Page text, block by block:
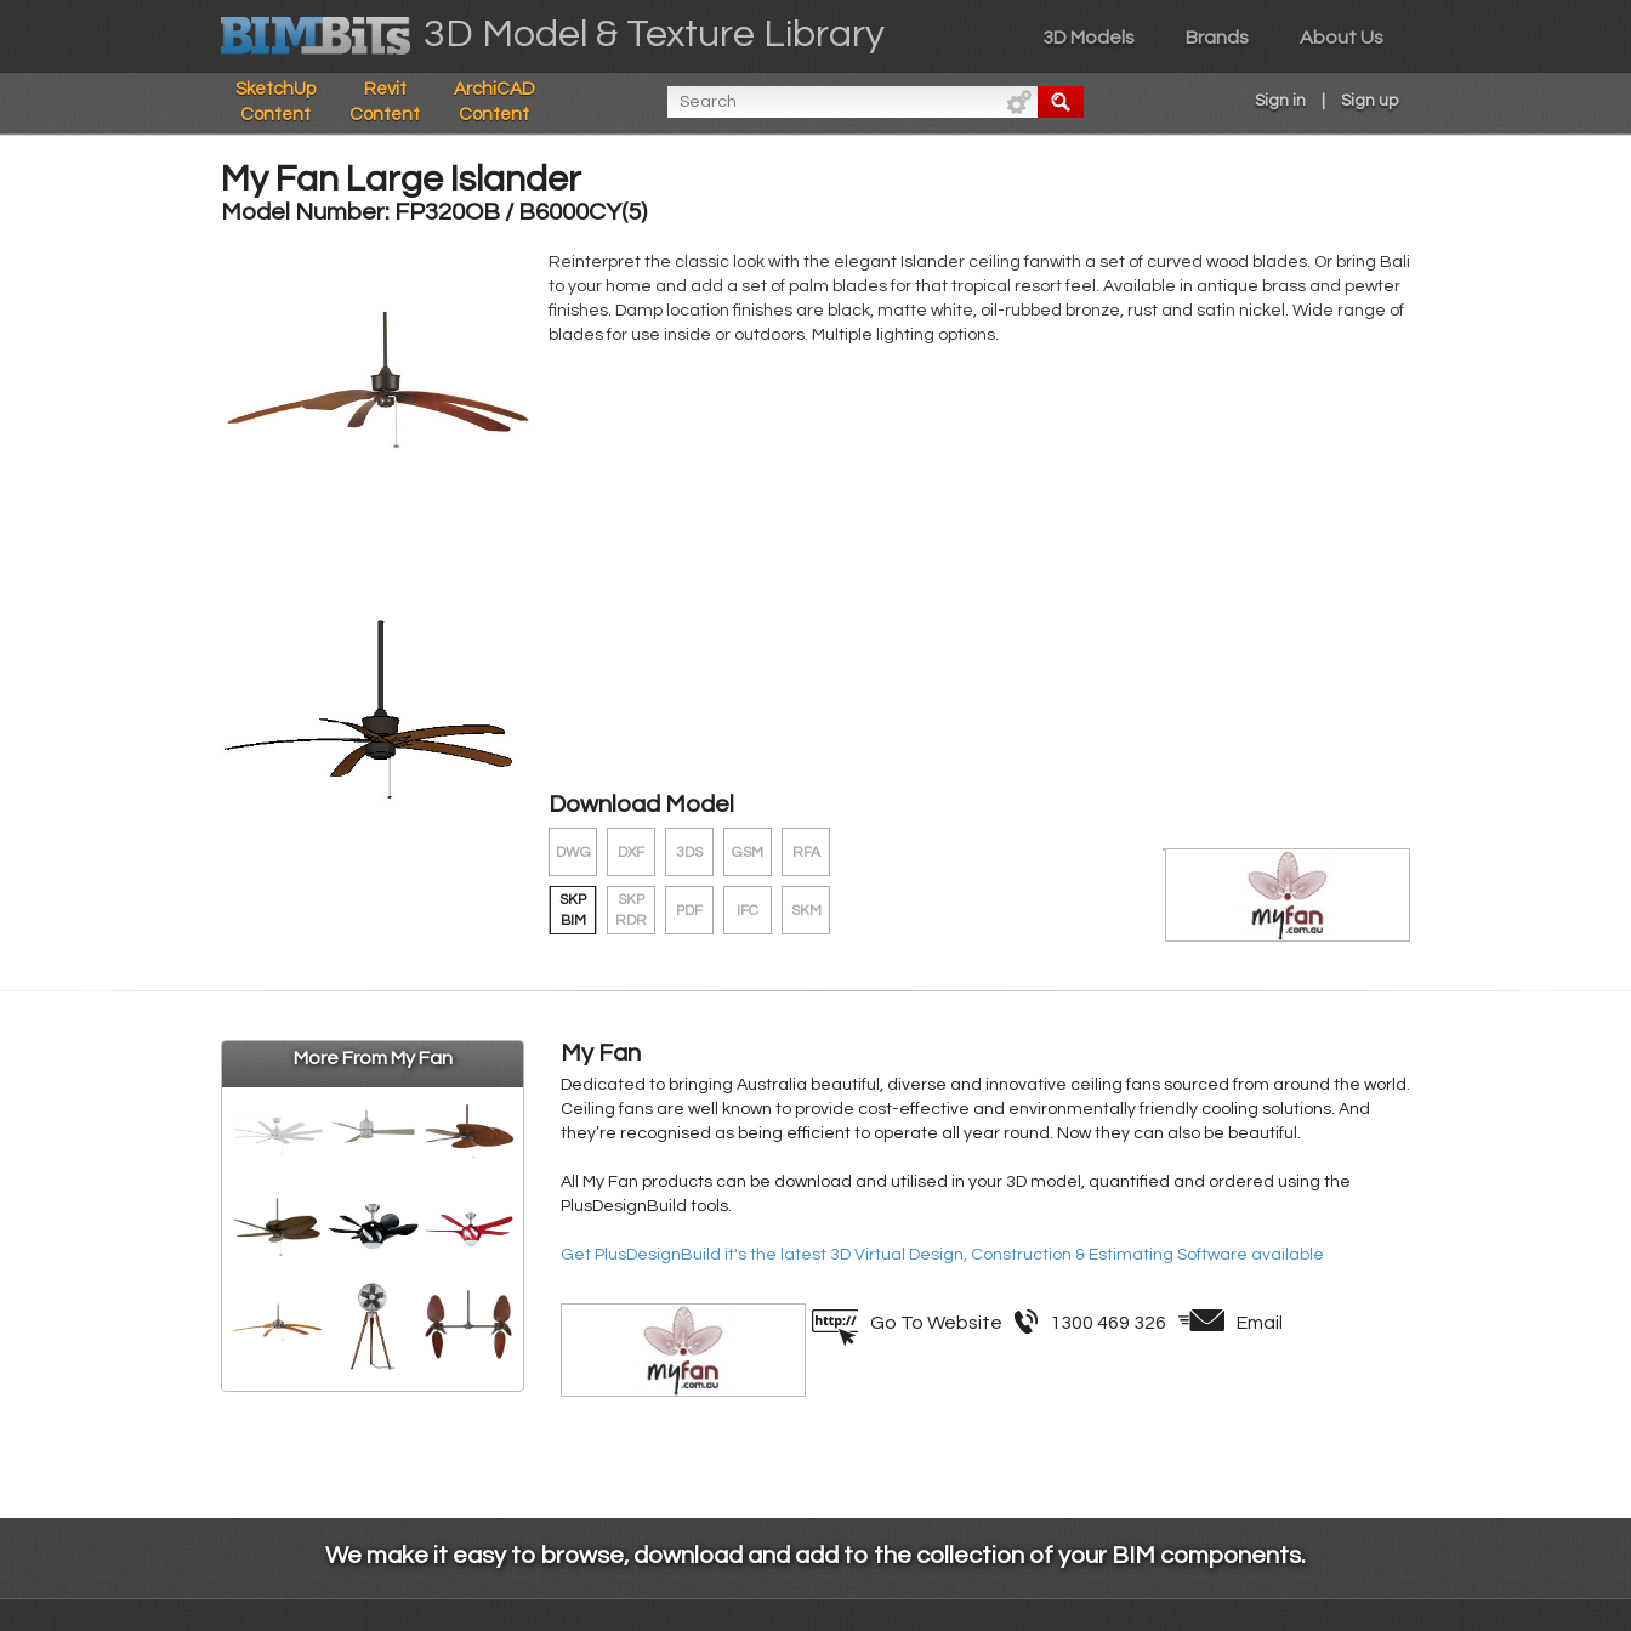
3D Model & Texture Library 3D Models Brands About Us
SketchUp
Content
Revit
Content
ArchiCAD
Content
Sign in Sign up
My Fan Large Islander
Model Number: FP320OB / B6000CY(5)
Reinterpret the classic look with the elegant Islander ceiling fanwith a set of curved wood blades. Or bring Bali
to your home and add a set of palm blades for that tropical resort feel. Available in antique brass and pewter
finishes. Damp location finishes are black, matte white, oil-rubbed bronze, rust and satin nickel. Wide range of
blades for use inside or outdoors. Multiple lighting options.
Download Model
DWG DXF 3DS GSM RFA
SKP
BIM
SKP
RDR
PDF IFC SKM
More From My Fan My Fan
Dedicated to bringing Australia beautiful, diverse and innovative ceiling fans sourced from around the world.
Ceiling fans are well known to provide cost-effective and environmentally friendly cooling solutions. And
they’re recognised as being efficient to operate all year round. Now they can also be beautiful.
All My Fan products can be download and utilised in your 3D model, quantified and ordered using the
PlusDesignBuild tools.
Get PlusDesignBuild it's the latest 3D Virtual Design, Construction & Estimating Software available
Go To Website 1300 469 326 Email
We make it easy to browse, download and add to the collection of your BIM components.